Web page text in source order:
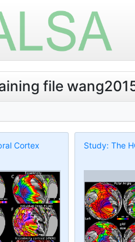
file
Cortex Study: The